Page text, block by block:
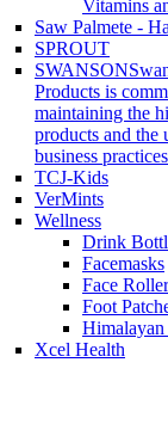
Vitamins
Saw Palmete -
SPROUT
SWANSON
Products is
maintaining the
products and the
business
TCJ-Kids
VerMints
Wellness
Drink
Facemasks
Face
Foot
Xcel Health